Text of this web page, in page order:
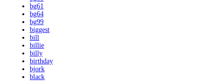
bg61
bg64
bg99
biggest
bill
billie
billy
birthday
bjork
black